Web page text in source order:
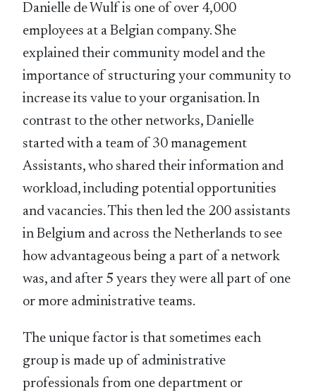
Danielle de Wulf is one of over 4,000
employees at a Belgian company. She
explained their community model and the
importance of structuring your community to
increase its value to your organisation. In
contrast to the other networks, Danielle
started with a team of 30 management
Assistants, who shared their information and
workload, including potential opportunities
and vacancies. This then led the 200 assistants
in Belgium and across the Netherlands to see
how advantageous being a part of a network
was, and after 5 years they were all part of one
or more administrative teams.
The unique factor is that sometimes each
group is made up of administrative
professionals from one department or